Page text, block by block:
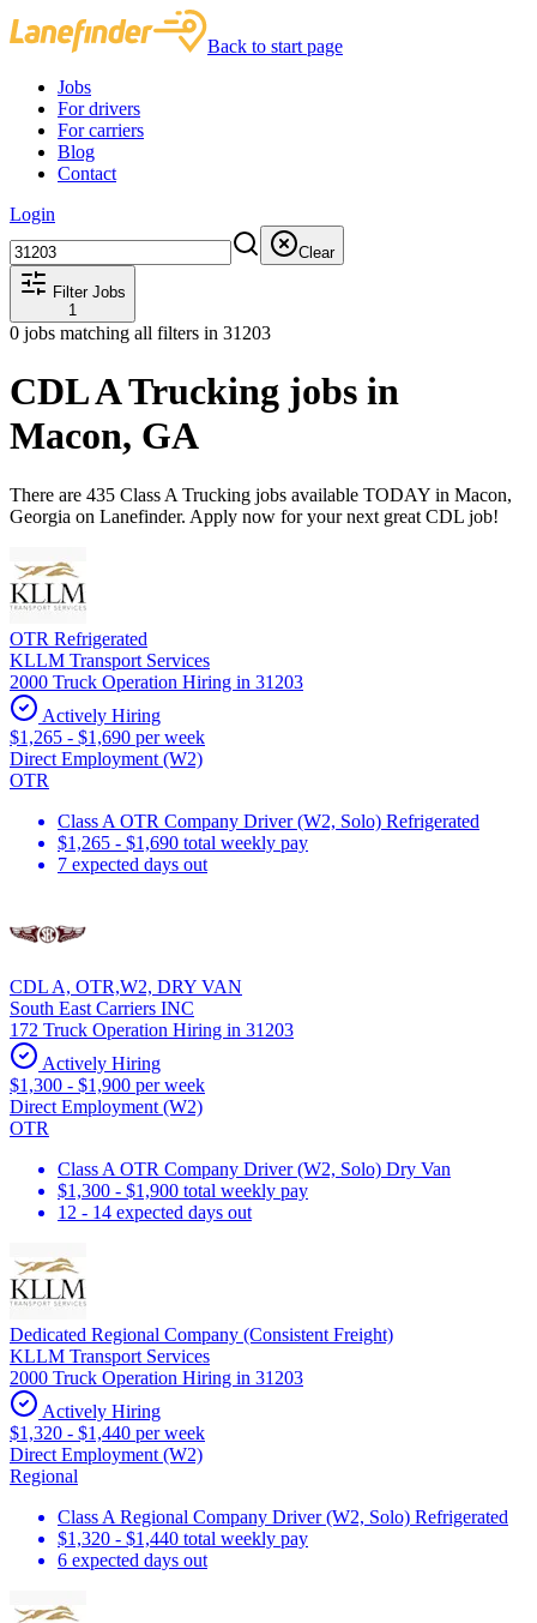
Back to start page
Jobs
For drivers
For carriers
Blog
Contact
Login
Clear
Filter Jobs
1
0 jobs matching all filters in 31203
CDL A Trucking jobs in
Macon, GA
There are 435 Class A Trucking jobs available TODAY in Macon,
Georgia on Lanefinder. Apply now for your next great CDL job!
OTR Refrigerated
KLLM Transport Services
2000 Truck Operation Hiring in 31203
Actively Hiring
$1,265 - $1,690 per week
Direct Employment (W2)
OTR
Class A OTR Company Driver (W2, Solo) Refrigerated
$1,265 - $1,690 total weekly pay
7 expected days out
CDL A, OTR,W2, DRY VAN
South East Carriers INC
172 Truck Operation Hiring in 31203
Actively Hiring
$1,300 - $1,900 per week
Direct Employment (W2)
OTR
Class A OTR Company Driver (W2, Solo) Dry Van
$1,300 - $1,900 total weekly pay
12 - 14 expected days out
Dedicated Regional Company (Consistent Freight)
KLLM Transport Services
2000 Truck Operation Hiring in 31203
Actively Hiring
$1,320 - $1,440 per week
Direct Employment (W2)
Regional
Class A Regional Company Driver (W2, Solo) Refrigerated
$1,320 - $1,440 total weekly pay
6 expected days out